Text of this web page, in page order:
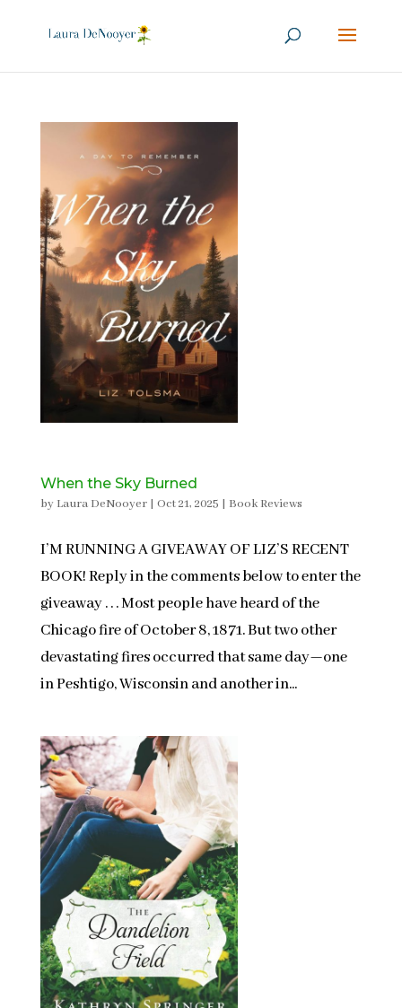
When the Sky Burned
by Laura DeNooyer| Oct 21, 2025 | Book Reviews
I’M RUNNING A GIVEAWAY OF LIZ’S RECENT
BOOK! Reply in the comments below to enter the
giveaway . . . Most people have heard of the
Chicago fire of October 8, 1871. But two other
devastating fires occurred that same day—one
in Peshtigo, Wisconsin and another in...